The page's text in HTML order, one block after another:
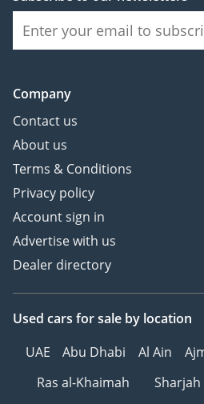
Company
Contact us
About us
Terms & Conditions
Privacy policy
Account sign in
Advertise with us
Dealer directory
Used cars for sale by location
UAE
Abu Dhabi Al Ain
Ras al-Khaimah
Sharjah